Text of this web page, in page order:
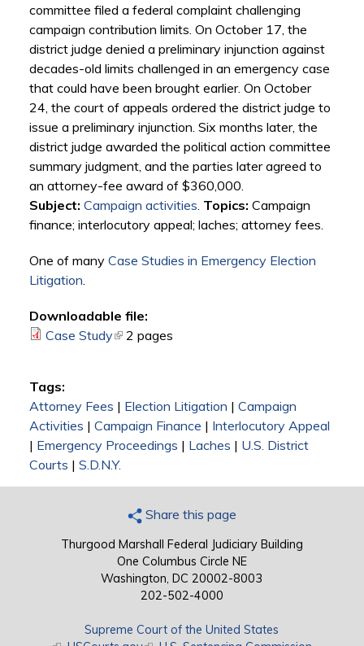
committee filed a federal complaint challenging
campaign contribution limits. On October 17, the
district judge denied a preliminary injunction against
decades-old limits challenged in an emergency case
that could have been brought earlier. On October
24, the court of appeals ordered the district judge to
issue a preliminary injunction. Six months later, the
district judge awarded the political action committee
summary judgment, and the parties later agreed to
an attorney-fee award of $360,000.
Subject: Campaign activities. Topics: Campaign
finance; interlocutory appeal; laches; attorney fees.
One of many Case Studies in Emergency Election
Litigation.
Downloadable file:
Case Study(link is external)
2 pages
Tags:
Attorney Fees | Election Litigation | Campaign
Activities | Campaign Finance | Interlocutory Appeal
| Emergency Proceedings | Laches | U.S. District
Courts | S.D.N.Y.
Share this page
Thurgood Marshall Federal Judiciary Building
One Columbus Circle NE
Washington, DC 20002-8003
202-502-4000
Supreme Court of the United States